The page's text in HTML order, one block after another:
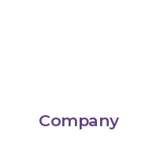
Company